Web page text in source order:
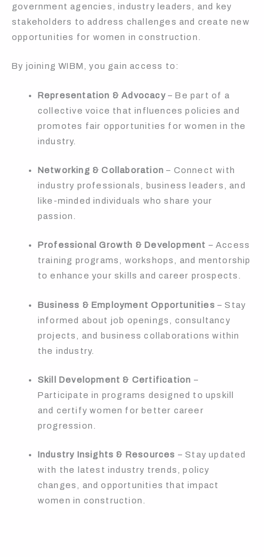
government agencies, industry leaders, and key
stakeholders to address challenges and create new
opportunities for women in construction.
By joining WIBM, you gain access to:
Representation & Advocacy– Be part of a
collective voice that influences policies and
promotes fair opportunities for women in the
industry.
Networking & Collaboration – Connect with
industry professionals, business leaders, and
like-minded individuals who share your
passion.
Professional Growth & Development – Access
training programs, workshops, and mentorship
to enhance your skills and career prospects.
Business & Employment Opportunities – Stay
informed about job openings, consultancy
projects, and business collaborations within
the industry.
Skill Development & Certification –
Participate in programs designed to upskill
and certify women for better career
progression.
Industry Insights & Resources – Stay updated
with the latest industry trends, policy
changes, and opportunities that impact
women in construction.